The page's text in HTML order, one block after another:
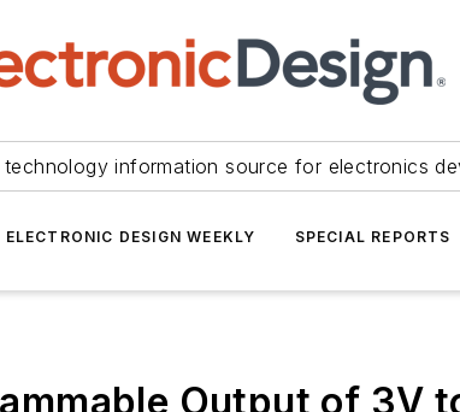
technology information source for electronics
ELECTRONIC DESIGN WEEKLY SPECIAL REPORTS
Output of 3V